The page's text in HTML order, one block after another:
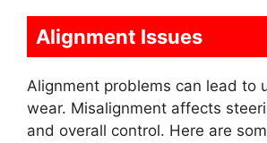
Alignment Issues
Alignment problems can lead to
wear. Misalignment affects
and overall control. Here are